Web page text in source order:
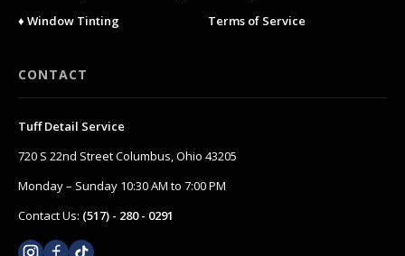
♦ Window Tinting
Terms of Service
CONTACT
Tuff Detail Service
720 S 22nd Street Columbus, Ohio 43205
Monday – Sunday 10:30 AM to 7:00 PM
Contact Us: (517) - 280 - 0291